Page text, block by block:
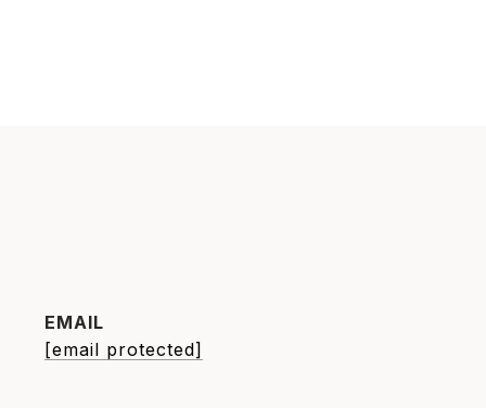
EMAIL
[email protected]